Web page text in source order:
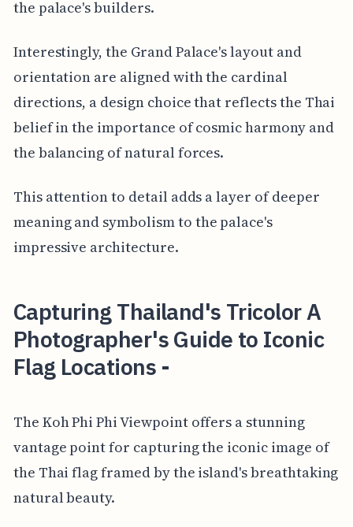
the palace's builders.
Interestingly, the Grand Palace's layout and
orientation are aligned with the cardinal
directions, a design choice that reflects the Thai
belief in the importance of cosmic harmony and
the balancing of natural forces.
This attention to detail adds a layer of deeper
meaning and symbolism to the palace's
impressive architecture.
Capturing Thailand's Tricolor A
Photographer's Guide to Iconic
Flag Locations -
The Koh Phi Phi Viewpoint offers a stunning
vantage point for capturing the iconic image of
the Thai flag framed by the island's breathtaking
natural beauty.